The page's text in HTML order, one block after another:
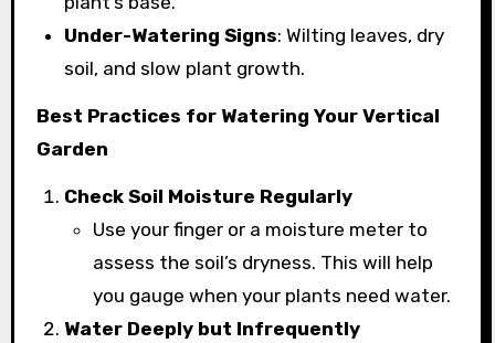
Under-Watering Signs: Wilting leaves, dry
soil, and slow plant growth.
Best Practices for Watering Your Vertical
Garden
Check Soil Moisture Regularly
Use your finger or a moisture meter to
assess the soil’s dryness. This will help
you gauge when your plants need water.
Water Deeply but Infrequently